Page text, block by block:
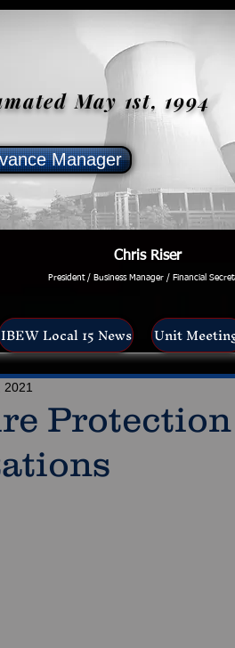
May 1st, 1994
Manager
Chris Riser
President / Business Manager / Financial
IBEW Local 15 News Unit
2021